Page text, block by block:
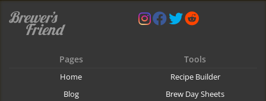
Pages
Home
Blog
Tools
Recipe Builder
Brew Day Sheets